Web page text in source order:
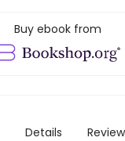
Buy ebook from
Details